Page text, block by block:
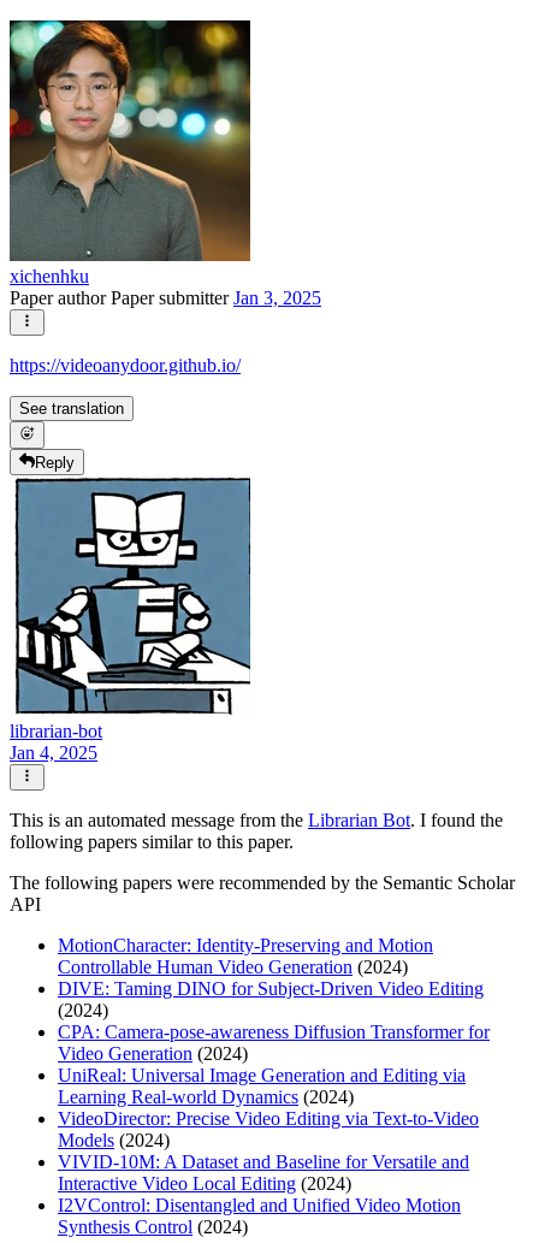
xichenhku
Paper authorPaper submitterJan 3, 2025
https://videoanydoor.github.io/
See translation
Reply
librarian-bot
Jan 4, 2025
This is an automated message from the Librarian Bot. I found the
following papers similar to this paper.
The following papers were recommended by the Semantic Scholar
API
MotionCharacter: Identity-Preserving and Motion
Controllable Human Video Generation (2024)
DIVE: Taming DINO for Subject-Driven Video Editing
(2024)
CPA: Camera-pose-awareness Diffusion Transformer for
Video Generation (2024)
UniReal: Universal Image Generation and Editing via
Learning Real-world Dynamics (2024)
VideoDirector: Precise Video Editing via Text-to-Video
Models (2024)
VIVID-10M: A Dataset and Baseline for Versatile and
Interactive Video Local Editing (2024)
I2VControl: Disentangled and Unified Video Motion
Synthesis Control (2024)